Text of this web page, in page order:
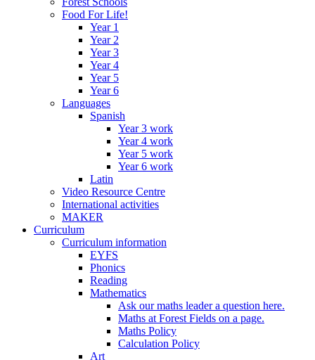
Food For Life!
Year 1
Year 2
Year 3
Year 4
Year 5
Year 6
Languages
Spanish
Year 3 work
Year 4 work
Year 5 work
Year 6 work
Latin
Video Resource Centre
International activities
MAKER
Curriculum
Curriculum information
EYFS
Phonics
Reading
Mathematics
Ask our maths leader a question here.
Maths at Forest Fields on a page.
Maths Policy
Calculation Policy
Art